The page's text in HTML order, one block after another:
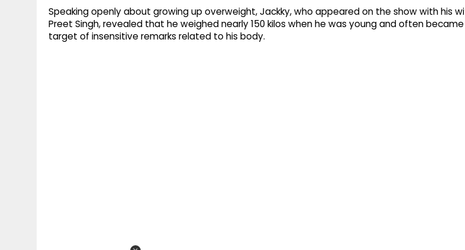
Speaking openly about growing up overweight, Jackky, who appeared on the show with his
Preet Singh, revealed that he weighed nearly 150 kilos when he was young and often
target of insensitive remarks related to his body.